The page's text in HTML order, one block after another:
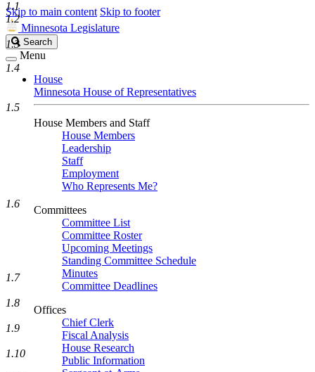
Skip to main content Skip to footer
Minnesota Legislature
Search
Legislature
Search
Menu
House
Minnesota House of Representatives
House Members and Staff
House Members
Leadership
Staff
Employment
Who Represents Me?
Committees
Committee List
Committee Roster
Upcoming Meetings
Standing Committee Schedule
Minutes
Committee Deadlines
Offices
Chief Clerk
Fiscal Analysis
House Research
Public Information
1.1
1.2
1.3
1.4
1.5
1.6
1.7
1.8
1.9
1.10